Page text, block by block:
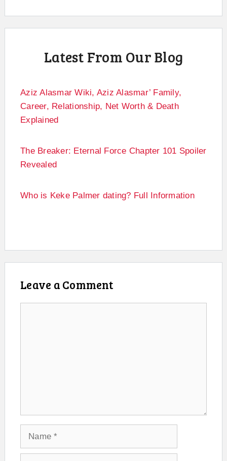
Latest From Our Blog
Aziz Alasmar Wiki, Aziz Alasmar’ Family,
Career, Relationship, Net Worth & Death
Explained
The Breaker: Eternal Force Chapter 101 Spoiler
Revealed
Who is Keke Palmer dating? Full Information
Leave a Comment